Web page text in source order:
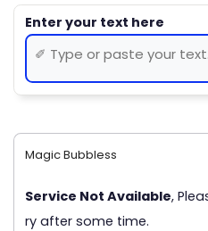
Magic Bubbless
Service Not Available,
ry after some time.